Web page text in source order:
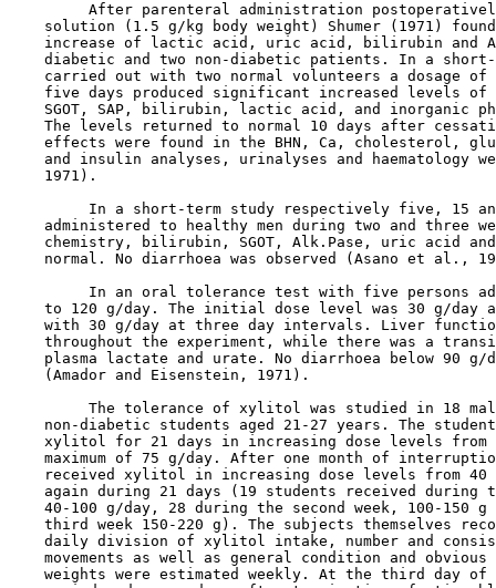
After parenteral administration
solution (1.5 g/kg body weight) Shumer (1971)
increase of lactic acid, uric acid, bilirubin and
diabetic and two non-diabetic patients. In a
carried out with two normal volunteers a dosage of
five days produced significant increased levels of
SGOT, SAP, bilirubin, lactic acid, and inorganic
The levels returned to normal 10 days after
effects were found in the BHN, Ca, cholesterol,
and insulin analyses, urinalyses and haematology
    1971).
In a short-term study respectively five, 15
administered to healthy men during two and three
chemistry, bilirubin, SGOT, Alk.Pase, uric acid
normal. No diarrhoea was observed (Asano et al.,
In an oral tolerance test with five persons
to 120 g/day. The initial dose level was 30 g/day
with 30 g/day at three day intervals. Liver
throughout the experiment, while there was a
plasma lactate and urate. No diarrhoea below 90 g/
    (Amador and Eisenstein, 1971).
The tolerance of xylitol was studied in 18
non-diabetic students aged 21-27 years. The
xylitol for 21 days in increasing dose levels from
maximum of 75 g/day. After one month of
received xylitol in increasing dose levels from 40
again during 21 days (19 students received during
40-100 g/day, 28 during the second week, 100-150 g
third week 150-220 g). The subjects themselves
daily division of xylitol intake, number and
movements as well as general condition and obvious
weights were estimated weekly. At the third day of